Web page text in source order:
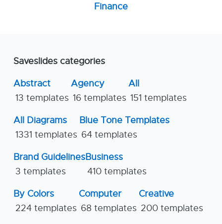
Finance
Saveslides categories
Abstract
13 templates
Agency
16 templates
All
151 templates
All Diagrams
1331 templates
Blue Tone Templates
64 templates
Brand Guidelines
3 templates
Business
410 templates
By Colors
224 templates
Computer
68 templates
Creative
200 templates